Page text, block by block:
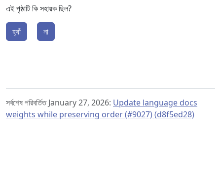
এই পৃষ্ঠাটি কি সহায়ক ছিল?
হ্যাঁ না
সর্বশেষ পরিবর্তিত January 27, 2026: Update language docs
weights while preserving order (#9027) (d8f5ed28)